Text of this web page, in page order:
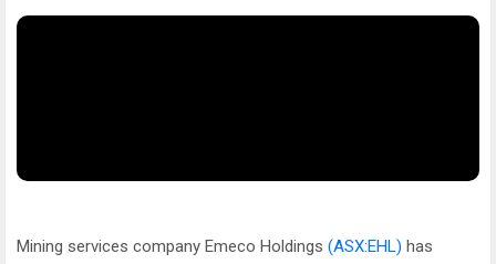
Mining services company Emeco Holdings (ASX:EHL) has